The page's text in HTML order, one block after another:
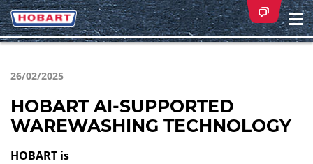
26/02/2025
HOBART AI-SUPPORTED
WAREWASHING TECHNOLOGY
HOBART is